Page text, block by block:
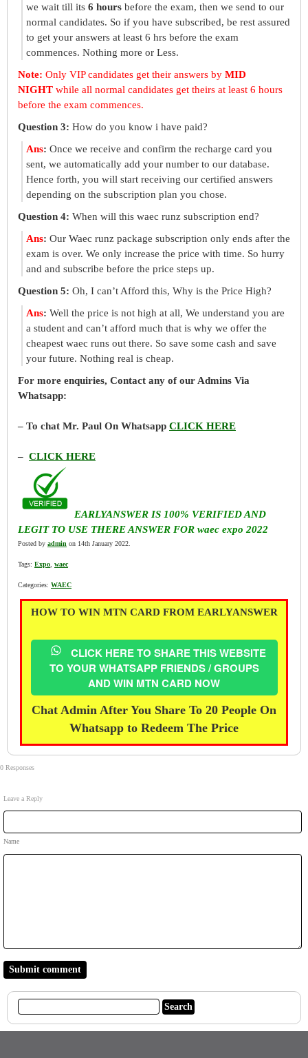
we wait till its 6 hours before the exam, then we send to our
normal candidates. So if you have subscribed, be rest assured
to get your answers at least 6 hrs before the exam
commences. Nothing more or Less.
Note: Only VIP candidates get their answers by MID
NIGHT while all normal candidates get theirs at least 6 hours
before the exam commences.
Question 3: How do you know i have paid?
Ans: Once we receive and confirm the recharge card you
sent, we automatically add your number to our database.
Hence forth, you will start receiving our certified answers
depending on the subscription plan you chose.
Question 4: When will this waec runz subscription end?
Ans: Our Waec runz package subscription only ends after the
exam is over. We only increase the price with time. So hurry
and and subscribe before the price steps up.
Question 5: Oh, I can’t Afford this, Why is the Price High?
Ans: Well the price is not high at all, We understand you are
a student and can’t afford much that is why we offer the
cheapest waec runs out there. So save some cash and save
your future. Nothing real is cheap.
For more enquiries, Contact any of our Admins Via
Whatsapp:
– To chat Mr. Paul On Whatsapp CLICK HERE
– CLICK HERE
EARLYANSWER IS 100% VERIFIED AND
LEGIT TO USE THERE ANSWER FOR waec expo 2022
Posted by admin on 14th January 2022.
Tags: Expo waec
Categories: WAEC
HOW TO WIN MTN CARD FROM EARLYANSWER
CLICK HERE TO SHARE THIS WEBSITE
TO YOUR WHATSAPP FRIENDS / GROUPS
AND WIN MTN CARD NOW
Chat Admin After You Share To 20 People On
Whatsapp to Redeem The Price
0 Responses
Leave a Reply
Name